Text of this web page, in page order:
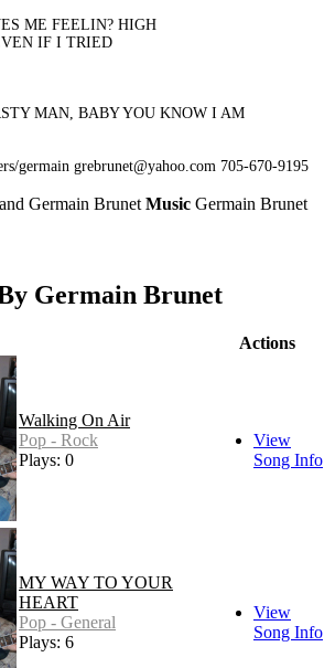
ME FEELIN? HIGH
IF I TRIED
MAN, BABY YOU KNOW I AM
germain grebrunet@yahoo.com 705-670-9195
Germain Brunet Music Germain Brunet
Germain Brunet
Actions
Walking On Air
Pop - Rock
Plays: 0
View
Song Info
MY WAY TO YOUR
HEART
Pop - General
Plays: 6
View
Song Info